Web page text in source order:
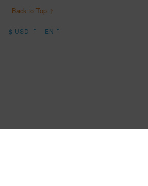
Back to Top ↑